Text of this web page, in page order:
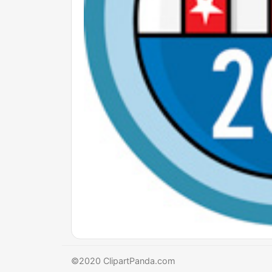
©2020 ClipartPanda.com